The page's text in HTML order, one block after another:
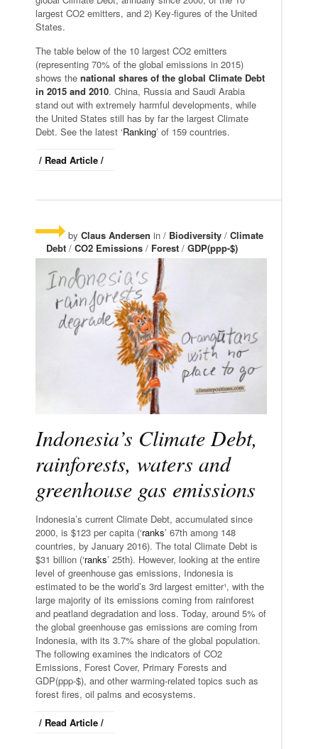
largest CO2 emitters, and 2) Key-figures of the United
States.
The table below of the 10 largest CO2 emitters
(representing 70% of the global emissions in 2015)
shows the national shares of the global Climate Debt
in 2015 and 2010. China, Russia and Saudi Arabia
stand out with extremely harmful developments, while
the United States still has by far the largest Climate
Debt. See the latest ‘Ranking’ of 159 countries.
/ Read Article /
by Claus Andersen in / Biodiversity / Climate
Debt / CO2 Emissions / Forest / GDP(ppp-$)
Indonesia’s Climate Debt,
rainforests, waters and
greenhouse gas emissions
Indonesia’s current Climate Debt, accumulated since
2000, is $123 per capita (‘ranks’ 67th among 148
countries, by January 2016). The total Climate Debt is
$31 billion (‘ranks’ 25th). However, looking at the entire
level of greenhouse gas emissions, Indonesia is
estimated to be the world’s 3rd largest emitter¹, with the
large majority of its emissions coming from rainforest
and peatland degradation and loss. Today, around 5% of
the global greenhouse gas emissions are coming from
Indonesia, with its 3.7% share of the global population.
The following examines the indicators of CO2
Emissions, Forest Cover, Primary Forests and
GDP(ppp-$), and other warming-related topics such as
forest fires, oil palms and ecosystems.
/ Read Article /